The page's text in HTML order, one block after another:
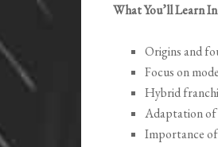
What You’ll Learn
Origins and
Focus on
Hybrid
Adaptation of
Importance